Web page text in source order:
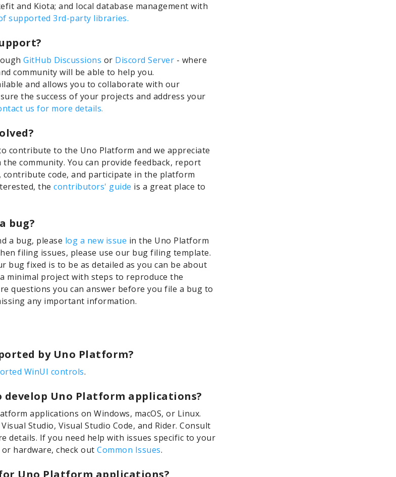
and Kiota; and local database management with
supported 3rd-party libraries.
GitHub Discussions or Discord Server - where
community will be able to help you.
and allows you to collaborate with our
the success of your projects and address your
us for more details.
contribute to the Uno Platform and we appreciate
community. You can provide feedback, report
contribute code, and participate in the platform
thecontributors' guide is a great place to
bug?
a bug, please log a new issue in the Uno Platform
filing issues, please use our bug filing template.
bug fixed is to be as detailed as you can be about
minimal project with steps to reproduce the
questions you can answer before you file a bug to
any important information.
by Uno Platform?
WinUI controls.
develop Uno Platform applications?
applications on Windows, macOS, or Linux.
Studio, Visual Studio Code, and Rider. Consult
details. If you need help with issues specific to your
hardware, check outCommon Issues.
for Uno Platform applications?